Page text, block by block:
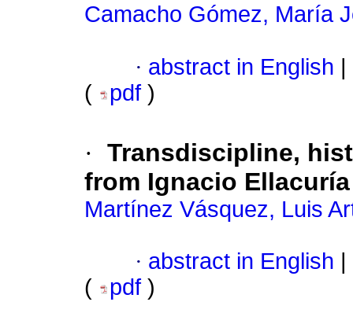
Camacho Gómez, María
· abstract in English
(
pdf )
· Transdiscipline,
from Ignacio Ellacuría
Martínez Vásquez, Luis
· abstract in English
(
pdf )